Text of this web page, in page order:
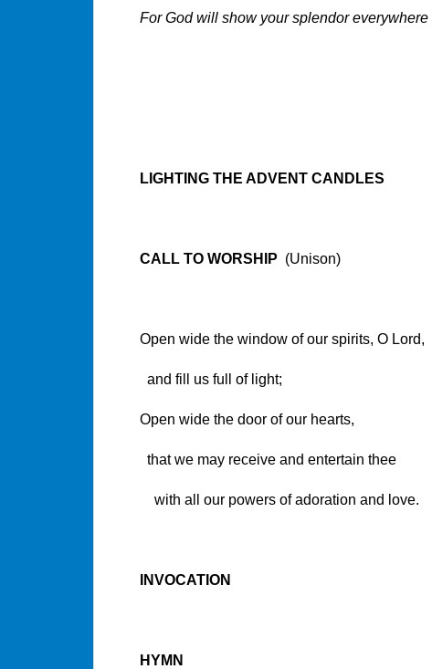
For God will show your splendor everywhere
LIGHTING THE ADVENT CANDLES
CALL TO WORSHIP (Unison)
Open wide the window of our spirits, O Lord,
and fill us full of light;
Open wide the door of our hearts,
that we may receive and entertain thee
with all our powers of adoration and love.
INVOCATION
HYMN